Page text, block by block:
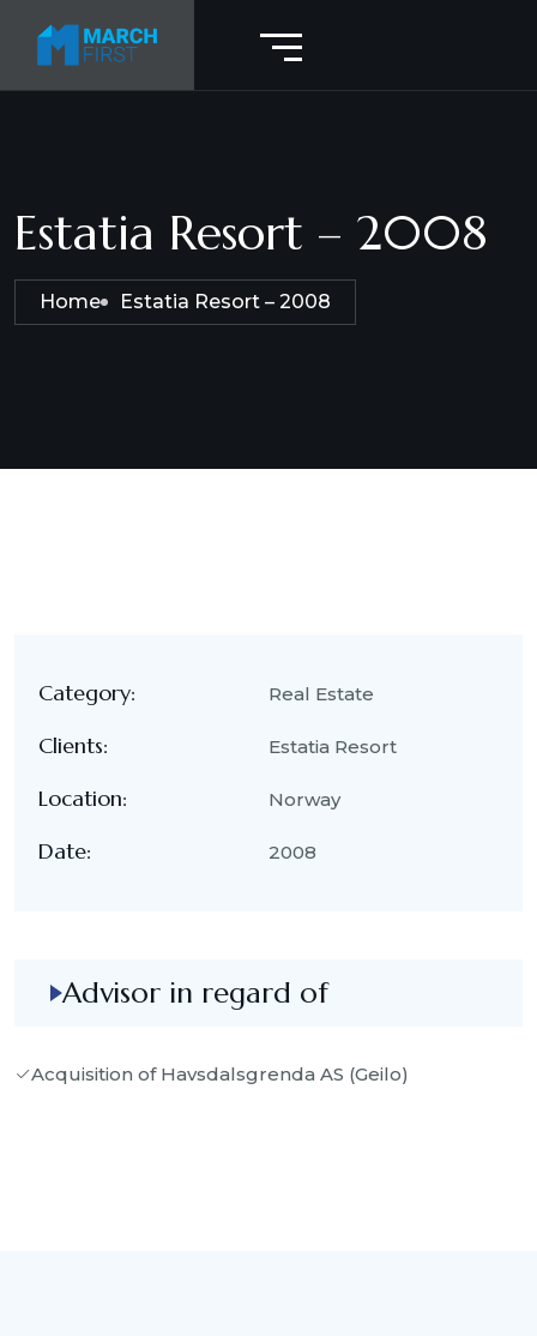
Estatia Resort – 2008
Home Estatia Resort – 2008
Category: Real Estate
Clients: Estatia Resort
Location: Norway
Date: 2008
Advisor in regard of
Acquisition of Havsdalsgrenda AS (Geilo)